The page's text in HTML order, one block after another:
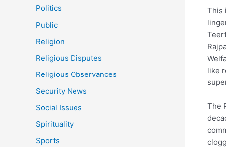
Politics
Public
Religion
Religious Disputes
Religious Observances
Security News
Social Issues
Spirituality
Sports
This
like
The